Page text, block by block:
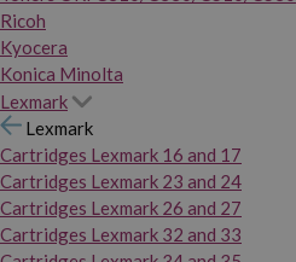
Ricoh
Kyocera
Konica Minolta
Lexmark
Lexmark
Cartridges Lexmark 16 and 17
Cartridges Lexmark 23 and 24
Cartridges Lexmark 26 and 27
Cartridges Lexmark 32 and 33